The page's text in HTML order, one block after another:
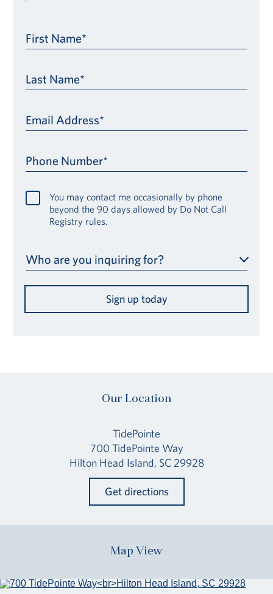
First Name*
Last Name*
Email Address*
Phone Number*
You may contact me occasionally by phone
beyond the 90 days allowed by Do Not Call
Registry rules.
Who are you inquiring for?
Sign up today
Our Location
TidePointe
700 TidePointe Way
Hilton Head Island, SC 29928
Get directions
Map View